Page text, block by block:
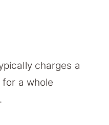
charges a
for a whole